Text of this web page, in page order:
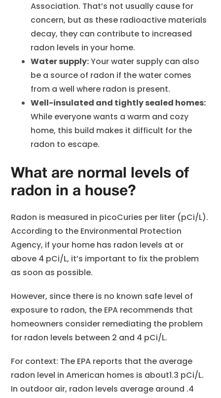
Association. That’s not usually cause for
concern, but as these radioactive materials
decay, they can contribute to increased
radon levels in your home.
Water supply:Your water supply can also
be a source of radon if the water comes
from a well where radon is present.
Well-insulated and tightly sealed homes:
While everyone wants a warm and cozy
home, this build makes it difficult for the
radon to escape.
What are normal levels of
radon in a house?
Radon is measured in picoCuries per liter (pCi/L).
According to the Environmental Protection
Agency, if your home has radon levels at or
above 4 pCi/L, it’s important to fix the problem
as soon as possible.
However, since there is no known safe level of
exposure to radon, the EPA recommends that
homeowners consider remediating the problem
for radon levels between 2 and 4 pCi/L.
For context: The EPA reports that the average
radon level in American homes is about1.3 pCi/L.
In outdoor air, radon levels average around .4